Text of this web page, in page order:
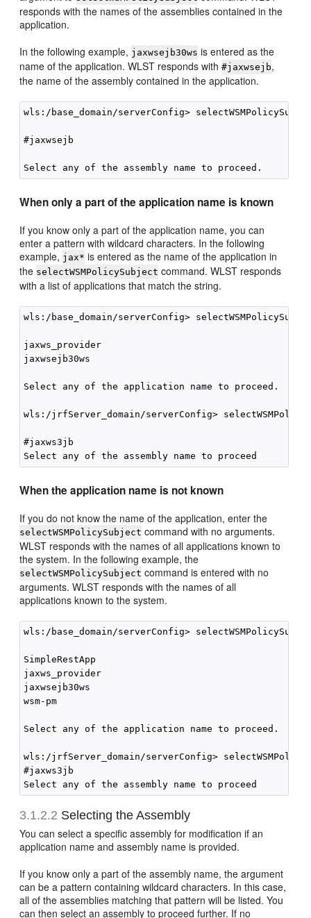
responds with the names of the assemblies contained in the
application.
In the following example, jaxwsejb30ws is entered as the
name of the application. WLST responds with#jaxwsejb,
the name of the assembly contained in the application.
wls:/base_domain/serverConfig>
#jaxwsejb
When only a part of the application name is known
If you know only a part of the application name, you can
enter a pattern with wildcard characters. In the following
example, jax* is entered as the name of the application in
the selectWSMPolicySubject command. WLST responds
with a list of applications that match the string.
wls:/base_domain/serverConfig>
jaxws_provider
jaxwsejb30ws
Select any of the application name to proceed.
wls:/jrfServer_domain/serverConfig>
#jaxws3jb
When the application name is not known
If you do not know the name of the application, enter the
selectWSMPolicySubject command with no arguments.
WLST responds with the names of all applications known to
the system. In the following example, the
selectWSMPolicySubject command is entered with no
arguments. WLST responds with the names of all
applications known to the system.
wls:/base_domain/serverConfig>
SimpleRestApp
jaxws_provider
jaxwsejb30ws
wsm-pm
Select any of the application name to proceed.
wls:/jrfServer_domain/serverConfig>
#jaxws3jb
3.1.2.2 Selecting the Assembly
You can select a specific assembly for modification if an
application name and assembly name is provided.
If you know only a part of the assembly name, the argument
can be a pattern containing wildcard characters. In this case,
all of the assemblies matching that pattern will be listed. You
can then select an assembly to proceed further. If no